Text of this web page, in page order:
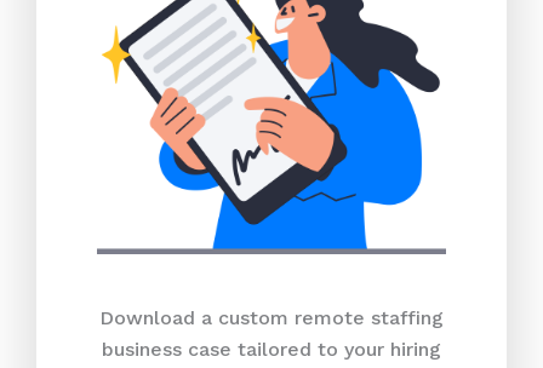
Download a custom remote staffing
business case tailored to your hiring